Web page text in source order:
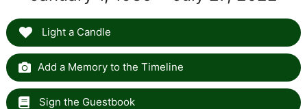
Light a Candle
Add a Memory to the Timeline
Sign the Guestbook